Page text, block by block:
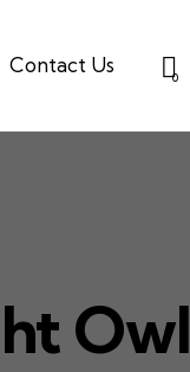
Contact Us 0
Owl